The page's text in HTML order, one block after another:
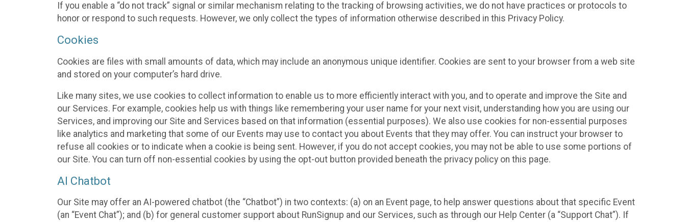
If you enable a “do not track” signal or similar mechanism relating to the tracking of browsing activities, we do not have practices or protocols to
honor or respond to such requests. However, we only collect the types of information otherwise described in this Privacy Policy.
Cookies
Cookies are files with small amounts of data, which may include an anonymous unique identifier. Cookies are sent to your browser from a web site
and stored on your computer’s hard drive.
Like many sites, we use cookies to collect information to enable us to more efficiently interact with you, and to operate and improve the Site and
our Services. For example, cookies help us with things like remembering your user name for your next visit, understanding how you are using our
Services, and improving our Site and Services based on that information (essential purposes). We also use cookies for non-essential purposes
like analytics and marketing that some of our Events may use to contact you about Events that they may offer. You can instruct your browser to
refuse all cookies or to indicate when a cookie is being sent. However, if you do not accept cookies, you may not be able to use some portions of
our Site. You can turn off non-essential cookies by using the opt-out button provided beneath the privacy policy on this page.
AI Chatbot
Our Site may offer an AI-powered chatbot (the “Chatbot”) in two contexts: (a) on an Event page, to help answer questions about that specific Event
(an “Event Chat”); and (b) for general customer support about RunSignup and our Services, such as through our Help Center (a “Support Chat”). If